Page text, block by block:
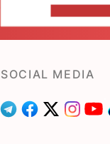
SOCIAL MEDIA